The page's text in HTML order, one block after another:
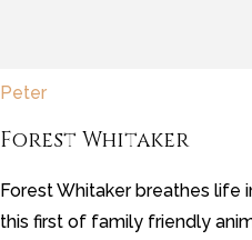
Peter
Forest Whitaker
Forest Whitaker breathes life
this first of family friendly